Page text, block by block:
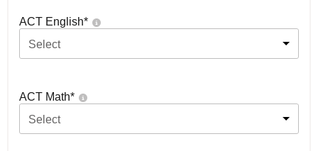
ACT English*
Select
ACT Math*
Select